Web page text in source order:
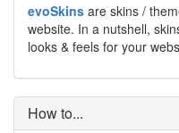
evoSkins are skins /
website. In a nutshell,
looks & feels for your
How to...